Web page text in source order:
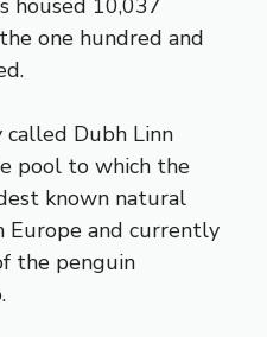
housed 10,037
one hundred and
Dubh Linn
pool to which the
known natural
Europe and currently
the penguin